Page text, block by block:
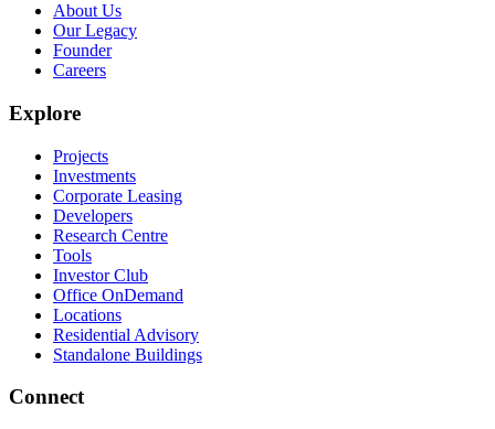
About Us
Our Legacy
Founder
Careers
Explore
Projects
Investments
Corporate Leasing
Developers
Research Centre
Tools
Investor Club
Office OnDemand
Locations
Residential Advisory
Standalone Buildings
Connect